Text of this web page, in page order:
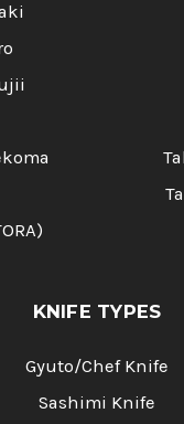
KNIFE TYPES
Gyuto/Chef Knife
Sashimi Knife